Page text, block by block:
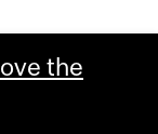
the